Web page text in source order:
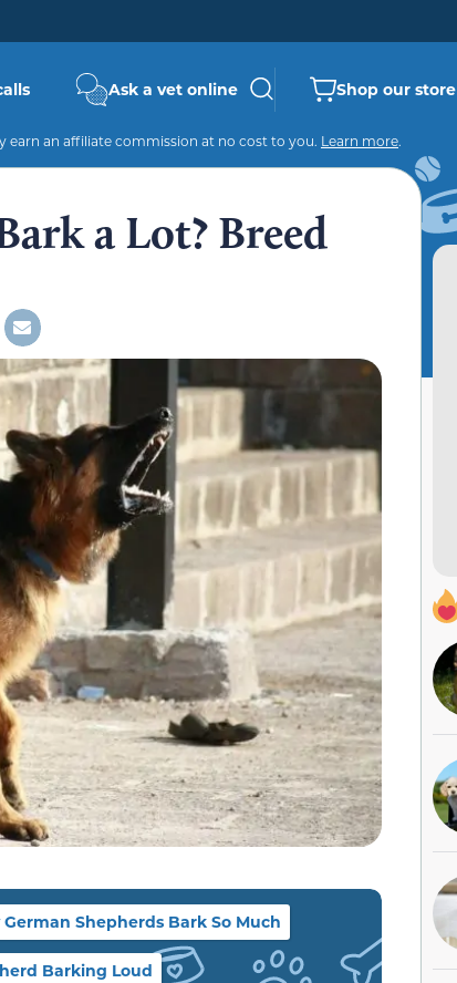
Ask a vet online Shop our store
earn an affiliate commission at no cost to you. Learn more.
a Lot? Breed
German Shepherds Bark So Much
Barking Loud